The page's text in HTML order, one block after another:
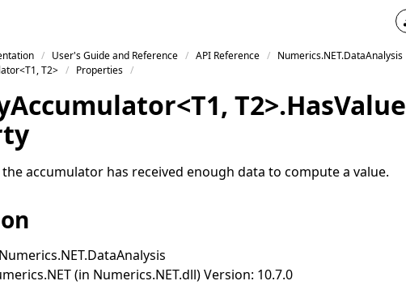
User's Guide and Reference API Reference
Numerics.NET.DataAnalysis
T2>
Properties
Accumulator<T1,T2>.HasValue
accumulator has received enough data to compute a value.
Numerics.NET.DataAnalysis
(in Numerics.NET.dll) Version: 10.7.0